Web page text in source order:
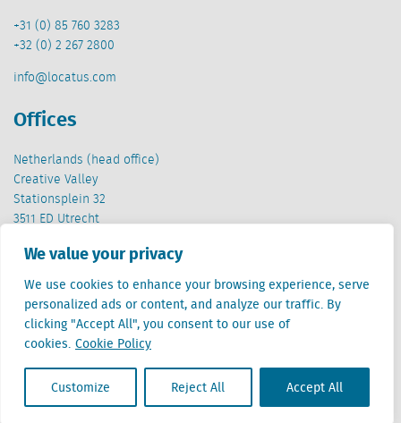
We value your privacy
We use cookies to enhance your browsing experience, serve
personalized ads or content, and analyze our traffic. By
clicking "Accept All", you consent to our use of
cookies. Cookie Policy
Customize Reject All Accept All
+31 (0) 85 760 3283
+32 (0) 2 267 2800
info@locatus.com
Offices
Netherlands (head office)
Creative Valley
Stationsplein 32
3511 ED Utrecht
Belgium
Cantersteen 47
1000 Brussel